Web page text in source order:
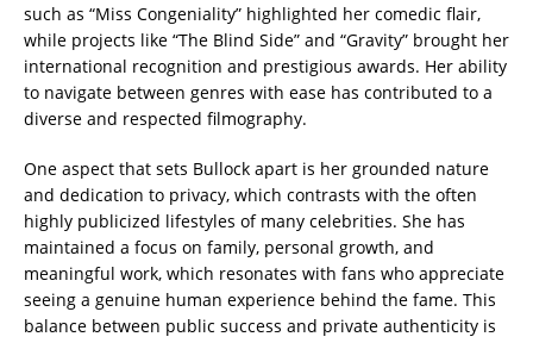
such as “Miss Congeniality” highlighted her comedic flair,
while projects like “The Blind Side” and “Gravity” brought her
international recognition and prestigious awards. Her ability
to navigate between genres with ease has contributed to a
diverse and respected filmography.
One aspect that sets Bullock apart is her grounded nature
and dedication to privacy, which contrasts with the often
highly publicized lifestyles of many celebrities. She has
maintained a focus on family, personal growth, and
meaningful work, which resonates with fans who appreciate
seeing a genuine human experience behind the fame. This
balance between public success and private authenticity is